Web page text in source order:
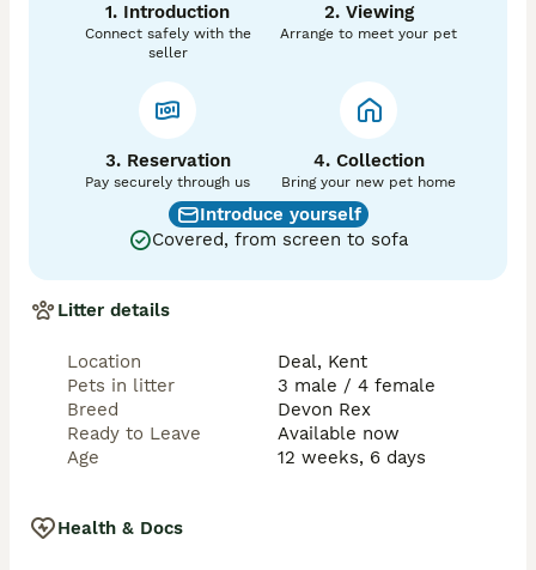
A £300 non-refundable deposit will be taken after
viewing of kittens.
send a message!
1. Introduction
Connect safely with the
seller
2. Viewing
Arrange to meet your pet
3. Reservation
Pay securely through us
4. Collection
Bring your new pet home
Introduce yourself
Covered, from screen to sofa
Litter details
Location
Deal, Kent
Pets in litter
3 male / 4 female
Breed
Devon Rex
Ready to Leave
Available now
Age
12 weeks, 6 days
Health & Docs